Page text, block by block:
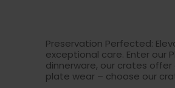
Preservation Perfected:
exceptional care. Enter our
dinnerware, our crates
plate wear – choose our